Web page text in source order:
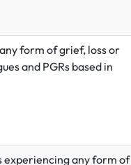
form of grief, loss or
and PGRs based in
experiencing any form of